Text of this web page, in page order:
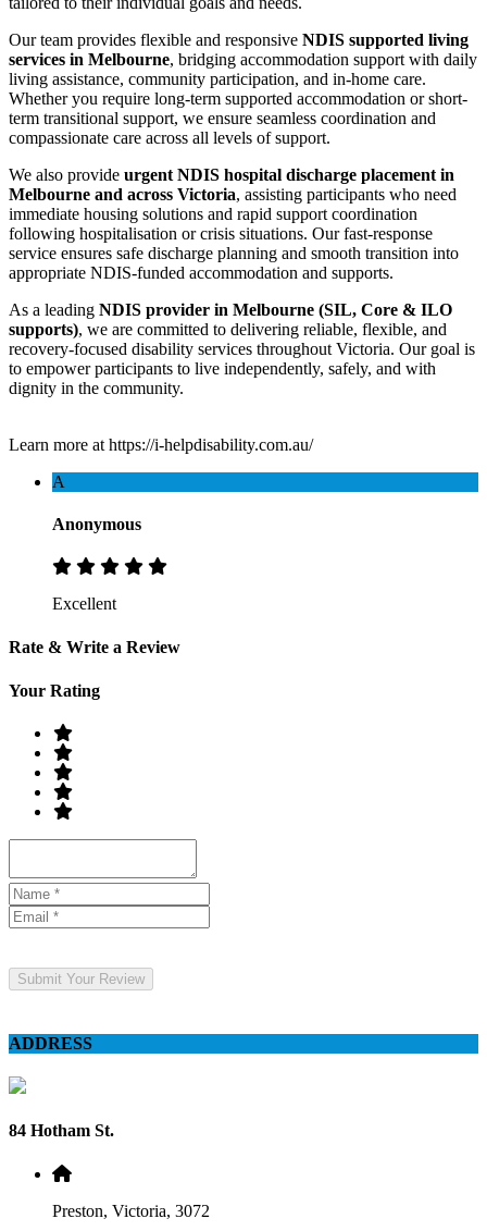
Our team provides flexible and responsive NDIS supported living
services in Melbourne, bridging accommodation support with daily
living assistance, community participation, and in-home care.
Whether you require long-term supported accommodation or short-
term transitional support, we ensure seamless coordination and
compassionate care across all levels of support.
We also provide urgent NDIS hospital discharge placement in
Melbourne and across Victoria, assisting participants who need
immediate housing solutions and rapid support coordination
following hospitalisation or crisis situations. Our fast-response
service ensures safe discharge planning and smooth transition into
appropriate NDIS-funded accommodation and supports.
As a leading NDIS provider in Melbourne (SIL, Core & ILO
supports), we are committed to delivering reliable, flexible, and
recovery-focused disability services throughout Victoria. Our goal is
to empower participants to live independently, safely, and with
dignity in the community.
Learn more at https://i-helpdisability.com.au/
A
Anonymous
Excellent
Rate & Write a Review
Your Rating
Submit Your Review
ADDRESS
84 Hotham St.
Preston, Victoria, 3072